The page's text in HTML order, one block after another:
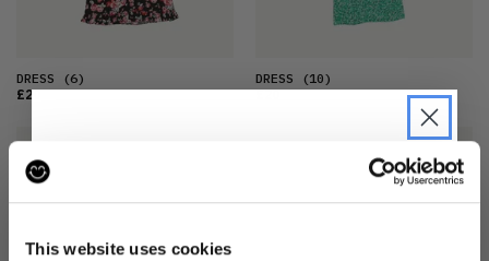
This website uses cookies
DRESS (6)
£20
DRESS (10)
£20
JOIN THE PRE-LOVED
REVOLUTION